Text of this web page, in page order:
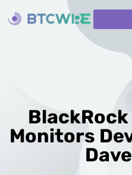
Monitors